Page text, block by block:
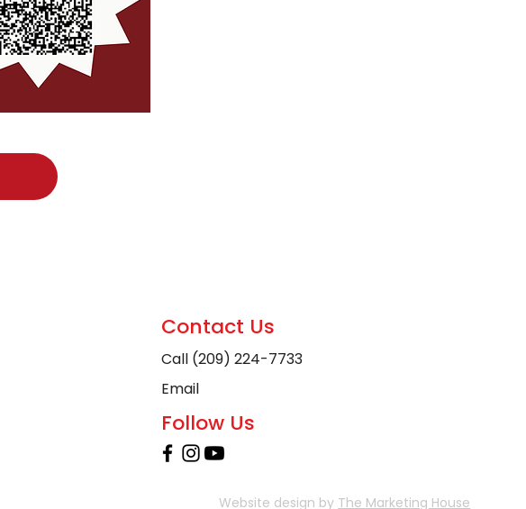
Contact Us
Call (209) 224-7733
Email
Follow Us
Website design by The Marketing House